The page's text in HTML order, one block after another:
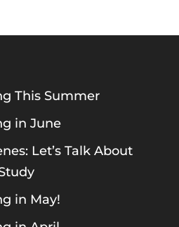
This Summer
in June
Let’s Talk About
in May!